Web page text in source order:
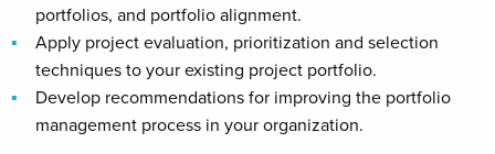
portfolios, and portfolio alignment.
Apply project evaluation, prioritization and selection
techniques to your existing project portfolio.
Develop recommendations for improving the portfolio
management process in your organization.